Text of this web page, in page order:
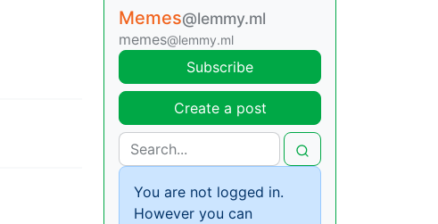
Memes@lemmy.ml
memes@lemmy.ml
Subscribe
Create a post
You are not logged in.
However you can